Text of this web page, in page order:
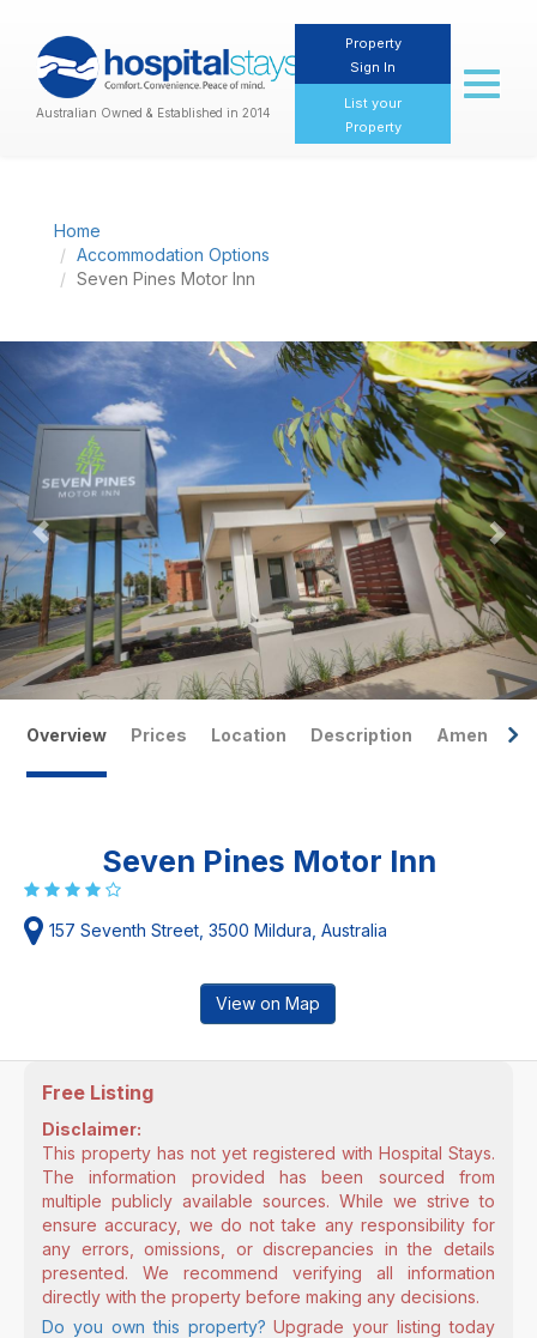
Australian Owned & Established in 2014
Property
Sign In
List your
Property
Toggle
Home
Accommodation Options
Seven Pines Motor Inn
Previous
Overview Prices Location Description Amenities
Seven Pines Motor Inn
157 Seventh Street, 3500 Mildura, Australia
View on Map
Free Listing
Disclaimer:
This property has not yet registered with Hospital Stays.
The information provided has been sourced from
multiple publicly available sources. While we strive to
ensure accuracy, we do not take any responsibility for
any errors, omissions, or discrepancies in the details
presented. We recommend verifying all information
directly with the property before making any decisions.
Do you own this property? Upgrade your listing today